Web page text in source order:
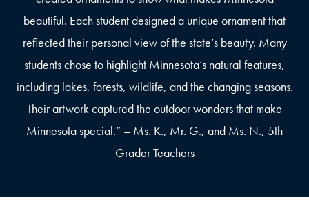
beautiful. Each student designed a unique ornament that
reflected their personal view of the state’s beauty. Many
students chose to highlight Minnesota’s natural features,
including lakes, forests, wildlife, and the changing seasons.
Their artwork captured the outdoor wonders that make
Minnesota special.” – Ms. K., Mr. G., and Ms. N., 5th
Grader Teachers